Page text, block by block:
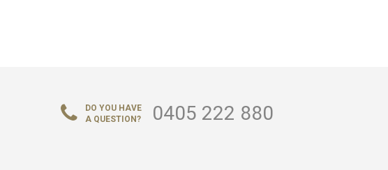
DO YOU HAVE
A QUESTION?
0405 222 880